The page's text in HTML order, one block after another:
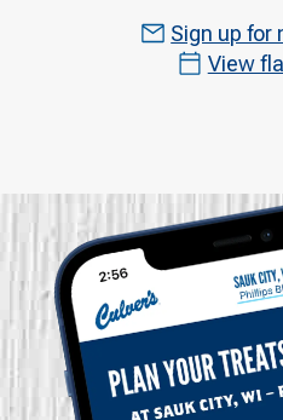
Sign up for
View